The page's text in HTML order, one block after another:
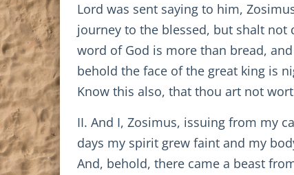
Lord was sent saying to him,
journey to the blessed, but shalt not
word of God is more than bread,
behold the face of the great king is
Know this also, that thou art not
II. And I, Zosimus, issuing from my
days my spirit grew faint and my
And, behold, there came a beast